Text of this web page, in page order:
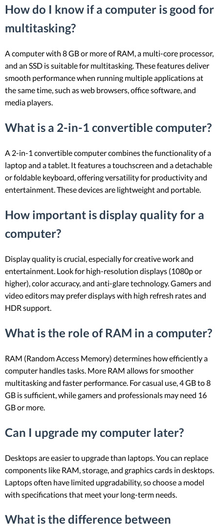
How do I know if a computer is good for
multitasking?
A computer with 8 GB or more of RAM, a multi-core processor,
and an SSD is suitable for multitasking. These features deliver
smooth performance when running multiple applications at
the same time, such as web browsers, office software, and
media players.
What is a 2-in-1 convertible computer?
A 2-in-1 convertible computer combines the functionality of a
laptop and a tablet. It features a touchscreen and a detachable
or foldable keyboard, offering versatility for productivity and
entertainment. These devices are lightweight and portable.
How important is display quality for a
computer?
Display quality is crucial, especially for creative work and
entertainment. Look for high-resolution displays (1080p or
higher), color accuracy, and anti-glare technology. Gamers and
video editors may prefer displays with high refresh rates and
HDR support.
What is the role of RAM in a computer?
RAM (Random Access Memory) determines how efficiently a
computer handles tasks. More RAM allows for smoother
multitasking and faster performance. For casual use, 4 GB to 8
GB is sufficient, while gamers and professionals may need 16
GB or more.
Can I upgrade my computer later?
Desktops are easier to upgrade than laptops. You can replace
components like RAM, storage, and graphics cards in desktops.
Laptops often have limited upgradability, so choose a model
with specifications that meet your long-term needs.
What is the difference between